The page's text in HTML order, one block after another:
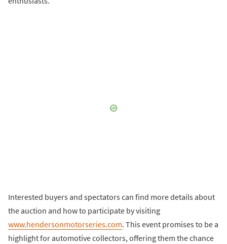
Interested buyers and spectators can find more details about
the auction and how to participate by visiting
www.hendersonmotorseries.com. This event promises to be a
highlight for automotive collectors, offering them the chance